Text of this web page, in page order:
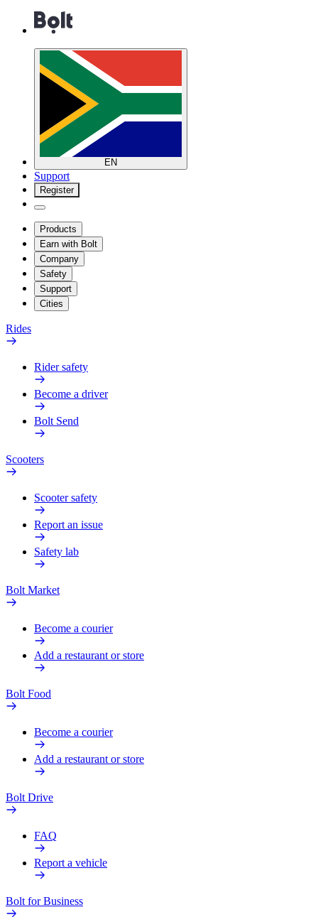
EN
Support
Register
Products
Earn with Bolt
Company
Safety
Support
Cities
Rides
Rider safety
Become a driver
Bolt Send
Scooters
Scooter safety
Report an issue
Safety lab
Bolt Market
Become a courier
Add a restaurant or store
Bolt Food
Become a courier
Add a restaurant or store
Bolt Drive
FAQ
Report a vehicle
Bolt for Business